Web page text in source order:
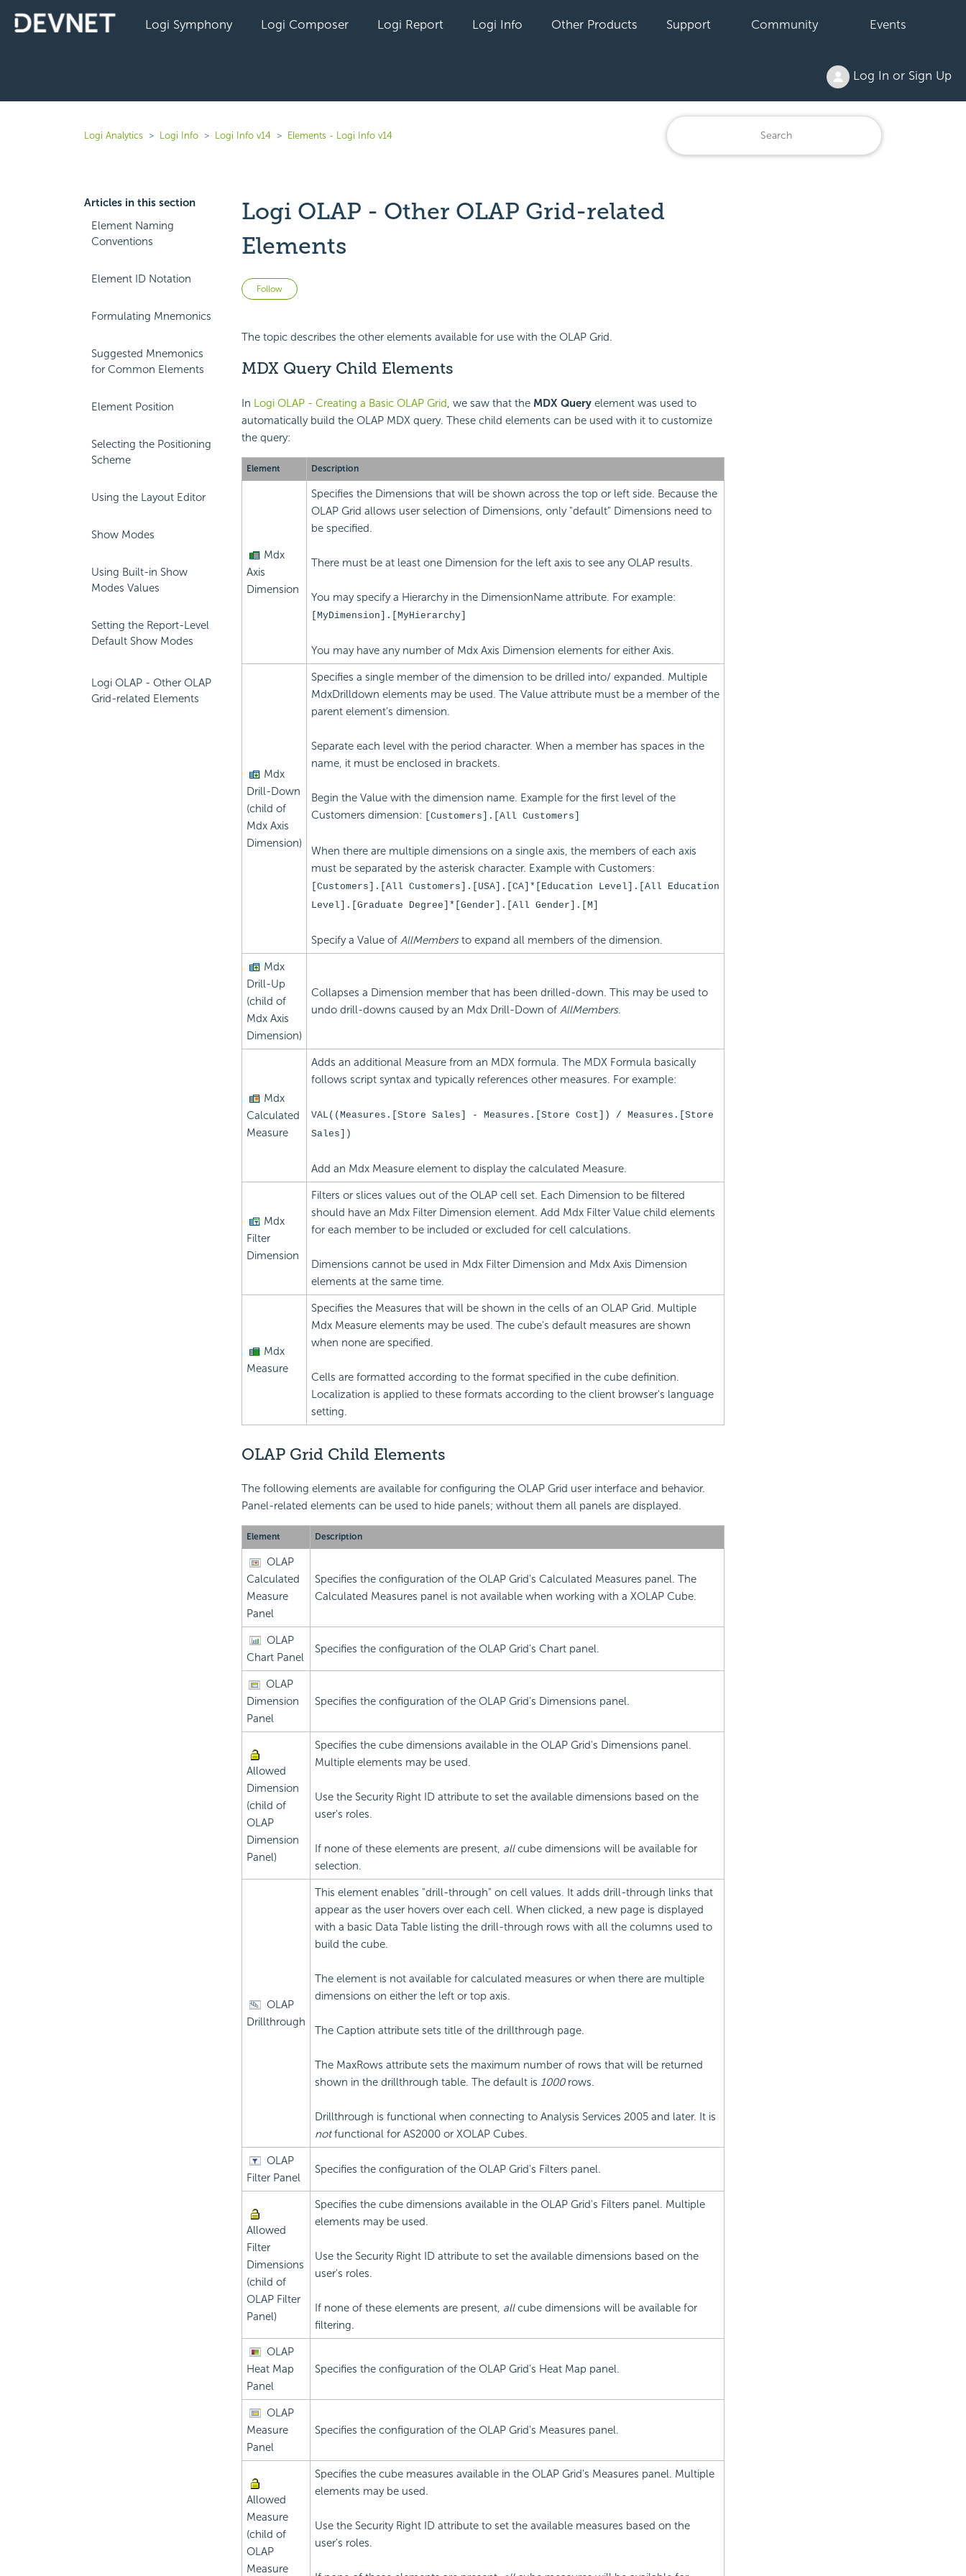
Logi Symphony Logi Composer Logi Report Logi Info Other Products Support Community Events
Log In or Sign Up
Logi Analytics Logi Info Logi Info v14 Elements - Logi Info v14
Articles in this section
Element Naming
Conventions
Element ID Notation
Formulating Mnemonics
Suggested Mnemonics
for Common Elements
Element Position
Selecting the Positioning
Scheme
Using the Layout Editor
Show Modes
Using Built-in Show
Modes Values
Setting the Report-Level
Default Show Modes
Logi OLAP - Other OLAP
Grid-related Elements
Logi OLAP - Other OLAP Grid-related
Elements
Follow Not yet followed by anyone
The topic describes the other elements available for use with the OLAP Grid.
MDX Query Child Elements
In Logi OLAP - Creating a Basic OLAP Grid, we saw that the MDX Queryelement was used to
automatically build the OLAP MDX query. These child elements can be used with it to customize
the query:
Element Description
Mdx
Axis
Dimension
Specifies the Dimensions that will be shown across the top or left side. Because the
OLAP Grid allows user selection of Dimensions, only "default" Dimensions need to
be specified.
There must be at least one Dimension for the left axis to see any OLAP results.
You may specify a Hierarchy in the DimensionName attribute. For example:
[MyDimension].[MyHierarchy]
You may have any number of Mdx Axis Dimension elements for either Axis.
Mdx
Drill-Down
(child of
Mdx Axis
Dimension)
Specifies a single member of the dimension to be drilled into/ expanded. Multiple
MdxDrilldown elements may be used. The Value attribute must be a member of the
parent element's dimension.
Separate each level with the period character. When a member has spaces in the
name, it must be enclosed in brackets.
Begin the Value with the dimension name. Example for the first level of the
Customers dimension: [Customers].[All Customers]
When there are multiple dimensions on a single axis, the members of each axis
must be separated by the asterisk character. Example with Customers:
[Customers].[All Customers].[USA].[CA]*[Education Level].[All Education
Level].[Graduate Degree]*[Gender].[All Gender].[M]
Specify a Value of AllMembersto expand all members of the dimension.
Mdx
Drill-Up
(child of
Mdx Axis
Dimension)
Collapses a Dimension member that has been drilled-down. This may be used to
undo drill-downs caused by an Mdx Drill-Down of AllMembers.
Mdx
Calculated
Measure
Adds an additional Measure from an MDX formula. The MDX Formula basically
follows script syntax and typically references other measures. For example:
VAL((Measures.[Store Sales] - Measures.[Store Cost]) / Measures.[Store
Sales])
Add an Mdx Measure element to display the calculated Measure.
Mdx
Filter
Dimension
Filters or slices values out of the OLAP cell set. Each Dimension to be filtered
should have an Mdx Filter Dimension element. Add Mdx Filter Value child elements
for each member to be included or excluded for cell calculations.
Dimensions cannot be used in Mdx Filter Dimension and Mdx Axis Dimension
elements at the same time.
Mdx
Measure
Specifies the Measures that will be shown in the cells of an OLAP Grid. Multiple
Mdx Measure elements may be used. The cube's default measures are shown
when none are specified.
Cells are formatted according to the format specified in the cube definition.
Localization is applied to these formats according to the client browser's language
setting.
OLAP Grid Child Elements
The following elements are available for configuring the OLAP Grid user interface and behavior.
Panel-related elements can be used to hide panels; without them all panels are displayed.
Element Description
OLAP
Calculated
Measure
Panel
Specifies the configuration of the OLAP Grid's Calculated Measures panel. The
Calculated Measures panel is not available when working with a XOLAP Cube.
OLAP
Chart Panel
Specifies the configuration of the OLAP Grid's Chart panel.
OLAP
Dimension
Panel
Specifies the configuration of the OLAP Grid's Dimensions panel.
Allowed
Dimension
(child of
OLAP
Dimension
Panel)
Specifies the cube dimensions available in the OLAP Grid's Dimensions panel.
Multiple elements may be used.
Use the Security Right ID attribute to set the available dimensions based on the
user's roles.
If none of these elements are present, allcube dimensions will be available for
selection.
OLAP
Drillthrough
This element enables "drill-through" on cell values. It adds drill-through links that
appear as the user hovers over each cell. When clicked, a new page is displayed
with a basic Data Table listing the drill-through rows with all the columns used to
build the cube.
The element is not available for calculated measures or when there are multiple
dimensions on either the left or top axis.
The Caption attribute sets title of the drillthrough page.
The MaxRows attribute sets the maximum number of rows that will be returned
shown in the drillthrough table. The default is 1000rows.
Drillthrough is functional when connecting to Analysis Services 2005 and later. It is
notfunctional for AS2000 or XOLAP Cubes.
OLAP
Filter Panel
Specifies the configuration of the OLAP Grid's Filters panel.
Allowed
Filter
Dimensions
(child of
OLAP Filter
Panel)
Specifies the cube dimensions available in the OLAP Grid's Filters panel. Multiple
elements may be used.
Use the Security Right ID attribute to set the available dimensions based on the
user's roles.
If none of these elements are present, allcube dimensions will be available for
filtering.
OLAP
Heat Map
Panel
Specifies the configuration of the OLAP Grid's Heat Map panel.
OLAP
Measure
Panel
Specifies the configuration of the OLAP Grid's Measures panel.
Allowed
Measure
(child of
OLAP
Measure
Specifies the cube measures available in the OLAP Grid's Measures panel. Multiple
elements may be used.
Use the Security Right ID attribute to set the available measures based on the
user's roles.